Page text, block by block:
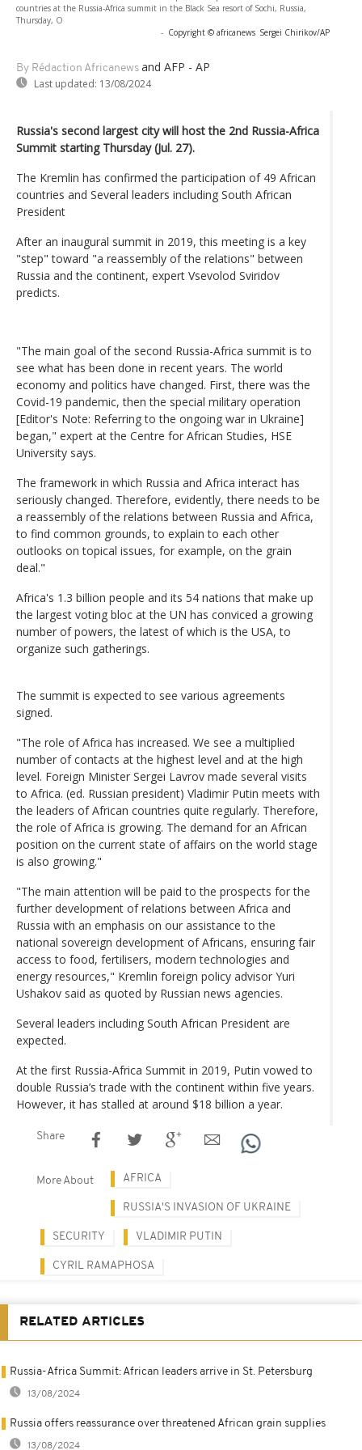
countries at the Russia-Africa summit in the Black Sea resort of Sochi, Russia,
Thursday, O
- Copyright © africanews Sergei Chirikov/AP
By Rédaction Africanews and AFP - AP
Last updated: 13/08/2024
Russia's second largest city will host the 2nd Russia-Africa
Summit starting Thursday (Jul. 27).
The Kremlin has confirmed the participation of 49 African
countries and Several leaders including South African
President
After an inaugural summit in 2019, this meeting is a key
"step" toward "a reassembly of the relations" between
Russia and the continent, expert Vsevolod Sviridov
predicts.
"The main goal of the second Russia-Africa summit is to
see what has been done in recent years. The world
economy and politics have changed. First, there was the
Covid-19 pandemic, then the special military operation
[Editor's Note: Referring to the ongoing war in Ukraine]
began," expert at the Centre for African Studies, HSE
University says.
The framework in which Russia and Africa interact has
seriously changed. Therefore, evidently, there needs to be
a reassembly of the relations between Russia and Africa,
to find common grounds, to explain to each other
outlooks on topical issues, for example, on the grain
deal."
Africa's 1.3 billion people and its 54 nations that make up
the largest voting bloc at the UN has conviced a growing
number of powers, the latest of which is the USA, to
organize such gatherings.
The summit is expected to see various agreements
signed.
"The role of Africa has increased. We see a multiplied
number of contacts at the highest level and at the high
level. Foreign Minister Sergei Lavrov made several visits
to Africa. (ed. Russian president) Vladimir Putin meets with
the leaders of African countries quite regularly. Therefore,
the role of Africa is growing. The demand for an African
position on the current state of affairs on the world stage
is also growing."
"The main attention will be paid to the prospects for the
further development of relations between Africa and
Russia with an emphasis on our assistance to the
national sovereign development of Africans, ensuring fair
access to food, fertilisers, modern technologies and
energy resources," Kremlin foreign policy advisor Yuri
Ushakov said as quoted by Russian news agencies.
Several leaders including South African President are
expected.
At the first Russia-Africa Summit in 2019, Putin vowed to
double Russia’s trade with the continent within five years.
However, it has stalled at around $18 billion a year.
Share
More About AFRICA
RUSSIA'S INVASION OF UKRAINE
SECURITY VLADIMIR PUTIN
CYRIL RAMAPHOSA
RELATED ARTICLES
Russia-Africa Summit: African leaders arrive in St. Petersburg
13/08/2024
Russia offers reassurance over threatened African grain supplies
13/08/2024